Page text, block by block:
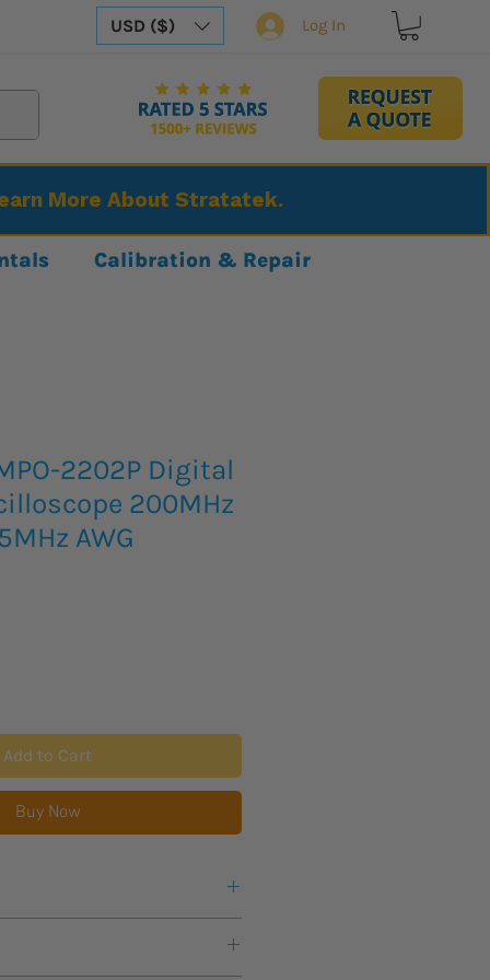
USD ($) Log In
More About Stratatek.
Calibration & Repair
2202P Digital
200MHz
AWG
Add to Cart
Buy Now
4CH/2CH
scripts to control for automation